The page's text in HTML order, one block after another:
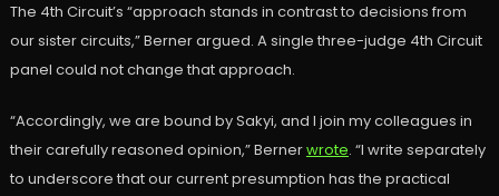
The 4th Circuit’s “approach stands in contrast to decisions from
our sister circuits,” Berner argued. A single three-judge 4th Circuit
panel could not change that approach.
“Accordingly, we are bound by Sakyi, and I join my colleagues in
their carefully reasoned opinion,” Bernerwrote. “I write separately
to underscore that our current presumption has the practical